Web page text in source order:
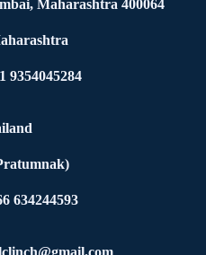
Maharashtra 400064
9354045284
634244593